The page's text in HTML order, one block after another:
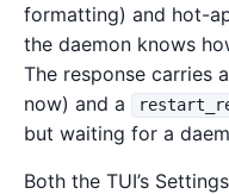
formatting) and hot-
the daemon knows
The response carries
now) and a
but waiting for a
Both the TUI’s